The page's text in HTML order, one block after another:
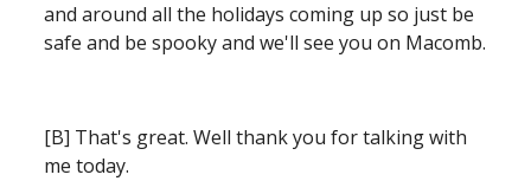
and around all the holidays coming up so just be
safe and be spooky and we'll see you on Macomb.
[B] That's great. Well thank you for talking with
me today.